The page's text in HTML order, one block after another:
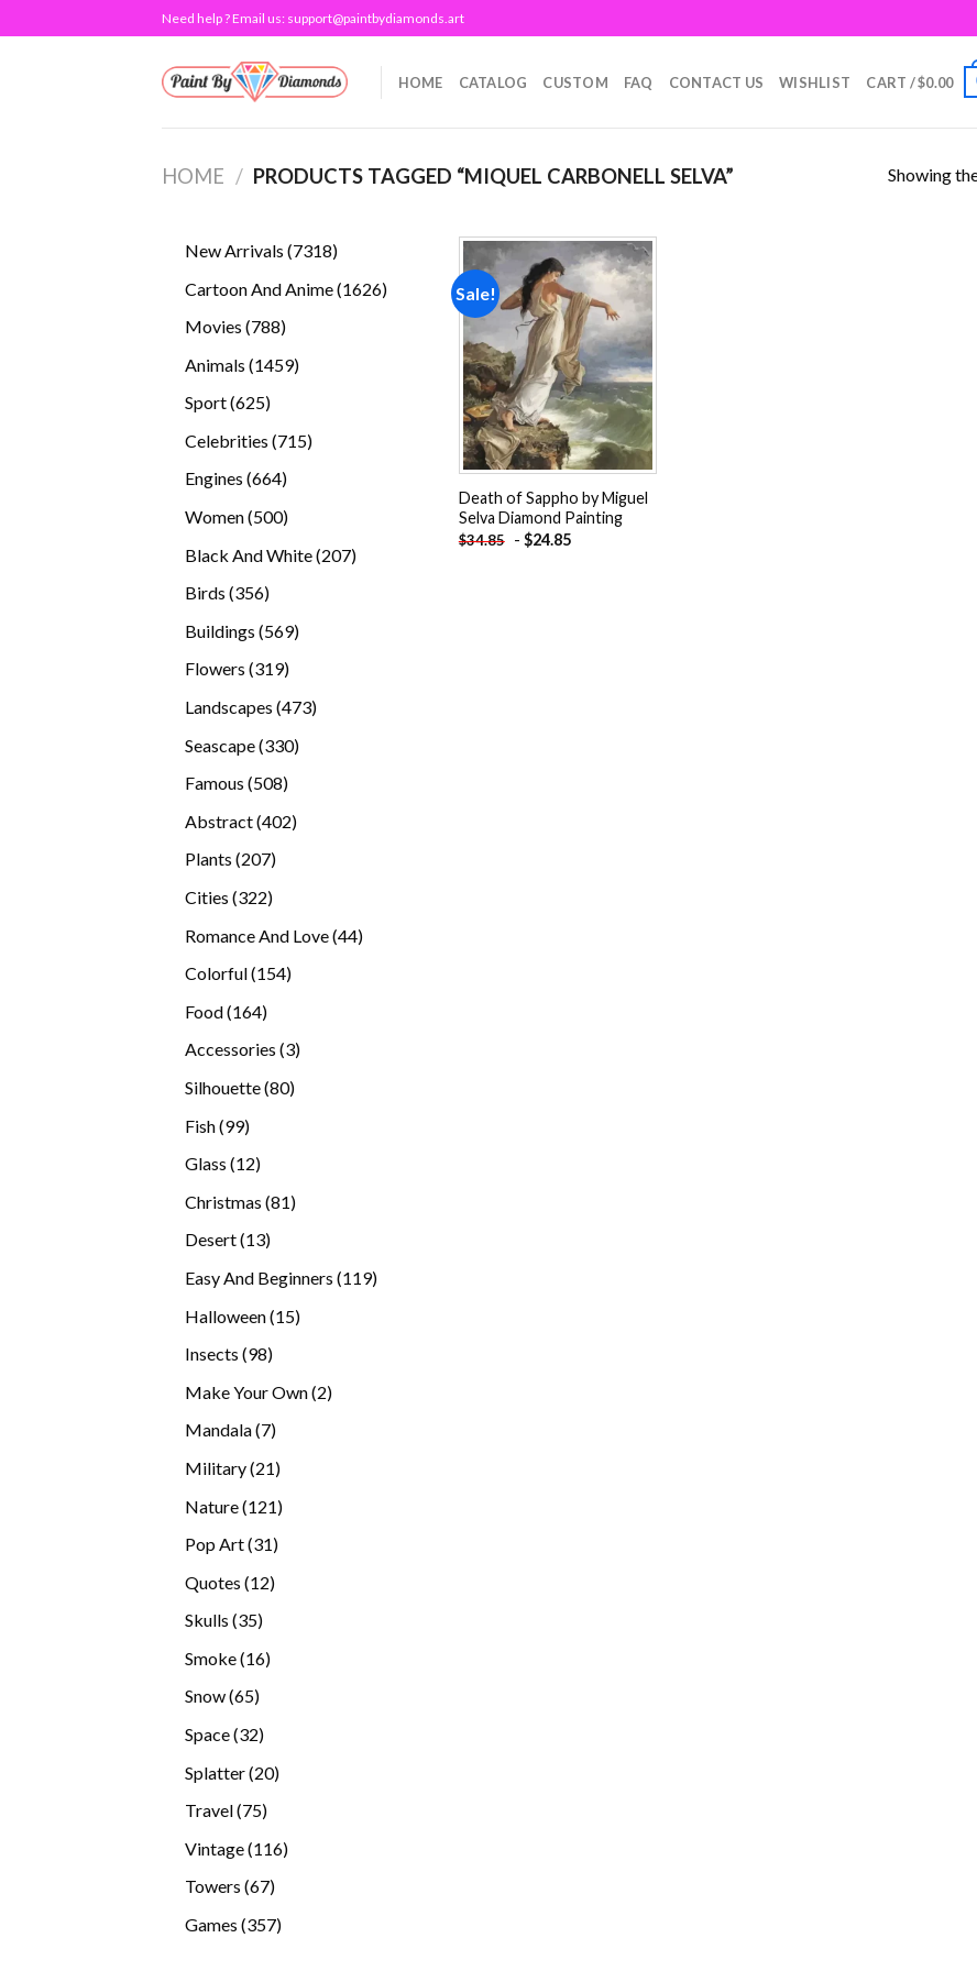
to
Need help ? Email us: support@paintbydiamonds.art
HOME CATALOG CUSTOM FAQ CONTACT US WISHLIST CART /$0.00
HOME / PRODUCTS TAGGED “MIQUEL CARBONELL SELVA” Showing
New Arrivals 73187318
Cartoon And Anime 16261626
Movies 788788
Animals 14591459
Sport 625625
Celebrities 715715
Engines 664664
Women 500500
Black And White 207207
Birds 356356
Buildings 569569
Flowers 319319
Landscapes 473473
Seascape 330330
Famous 508508
Abstract 402402
Plants 207207
Cities 322322
Romance And Love 4444
Colorful 154154
Food 164164
Accessories 33
Silhouette 8080
Fish 9999
Glass 1212
Christmas 8181
Desert 1313
Easy And Beginners 119119
Halloween 1515
Insects 9898
Make Your Own 22
Mandala 77
Military 2121
Nature 121121
Pop Art 3131
Quotes 1212
Skulls 3535
Smoke 1616
Snow 6565
Space 3232
Splatter 2020
Travel 7575
Vintage 116116
Towers 6767
Games 357357
Sale!
Add to
wishlist
Death of Sappho by Miguel
Selva Diamond Painting
$34.85 - $24.85